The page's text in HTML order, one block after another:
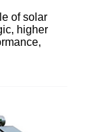
of solar
higher